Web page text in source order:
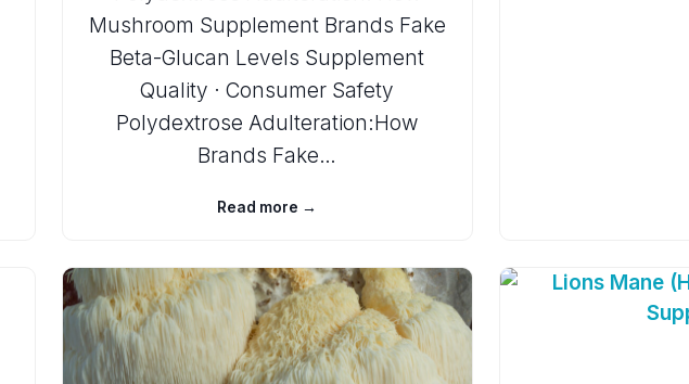
Mushroom Supplement Brands Fake
Beta-Glucan Levels Supplement
Quality · Consumer Safety
Polydextrose Adulteration:How
Brands Fake…
Read more →